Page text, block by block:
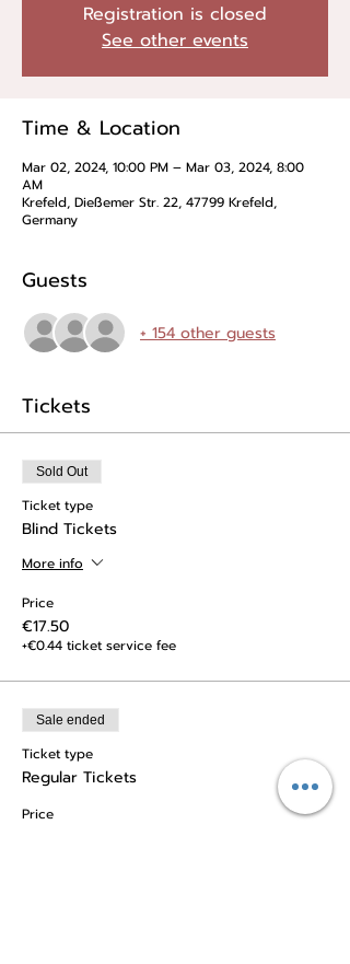
Registration is closed
See other events
Time & Location
Mar 02, 2024, 10:00 PM – Mar 03, 2024, 8:00
AM
Krefeld, Dießemer Str. 22, 47799 Krefeld,
Germany
Guests
+ 154 other guests
Tickets
Sold Out
Ticket type
Blind Tickets
More info
Price
€17.50
+€0.44 ticket service fee
Sale ended
Ticket type
Regular Tickets
Price